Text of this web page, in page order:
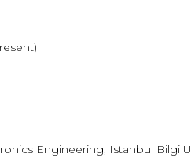
Engineering, Istanbul Bilgi